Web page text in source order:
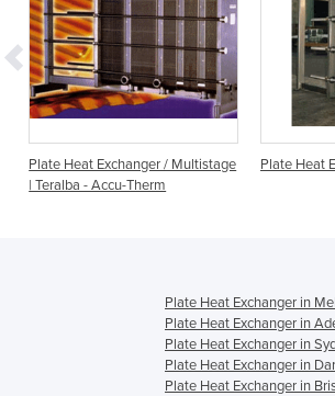
Plate Heat Exchanger / Multistage
| Teralba - Accu-Therm
Plate Heat
Plate Heat Exchanger in
Plate Heat Exchanger in
Plate Heat Exchanger in
Plate Heat Exchanger in
Plate Heat Exchanger in